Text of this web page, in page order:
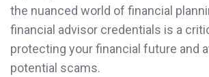
the nuanced world of financial
financial advisor credentials is a
protecting your financial future and
potential scams.